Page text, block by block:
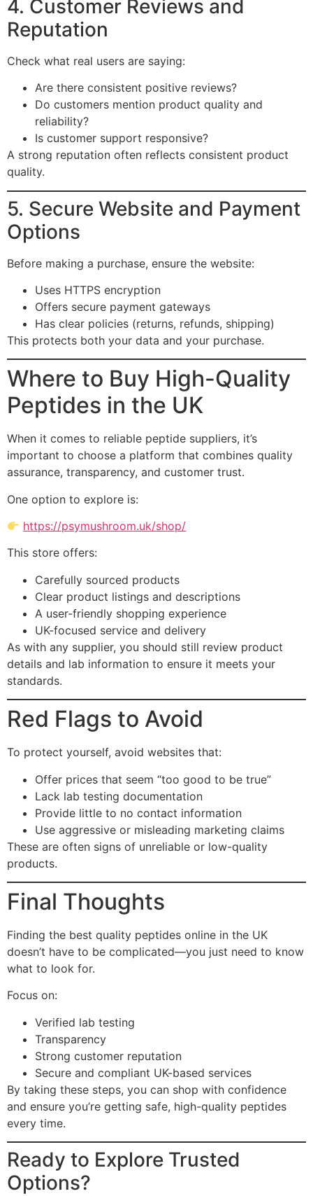
4. Customer Reviews and
Reputation
Check what real users are saying:
Are there consistent positive reviews?
Do customers mention product quality and
reliability?
Is customer support responsive?
A strong reputation often reflects consistent product
quality.
5. Secure Website and Payment
Options
Before making a purchase, ensure the website:
Uses HTTPS encryption
Offers secure payment gateways
Has clear policies (returns, refunds, shipping)
This protects both your data and your purchase.
Where to Buy High-Quality
Peptides in the UK
When it comes to reliable peptide suppliers, it’s
important to choose a platform that combines quality
assurance, transparency, and customer trust.
One option to explore is:
https://psymushroom.uk/shop/
This store offers:
Carefully sourced products
Clear product listings and descriptions
A user-friendly shopping experience
UK-focused service and delivery
As with any supplier, you should still review product
details and lab information to ensure it meets your
standards.
Red Flags to Avoid
To protect yourself, avoid websites that:
Offer prices that seem “too good to be true”
Lack lab testing documentation
Provide little to no contact information
Use aggressive or misleading marketing claims
These are often signs of unreliable or low-quality
products.
Final Thoughts
Finding the best quality peptides online in the UK
doesn’t have to be complicated—you just need to know
what to look for.
Focus on:
Verified lab testing
Transparency
Strong customer reputation
Secure and compliant UK-based services
By taking these steps, you can shop with confidence
and ensure you’re getting safe, high-quality peptides
every time.
Ready to Explore Trusted
Options?